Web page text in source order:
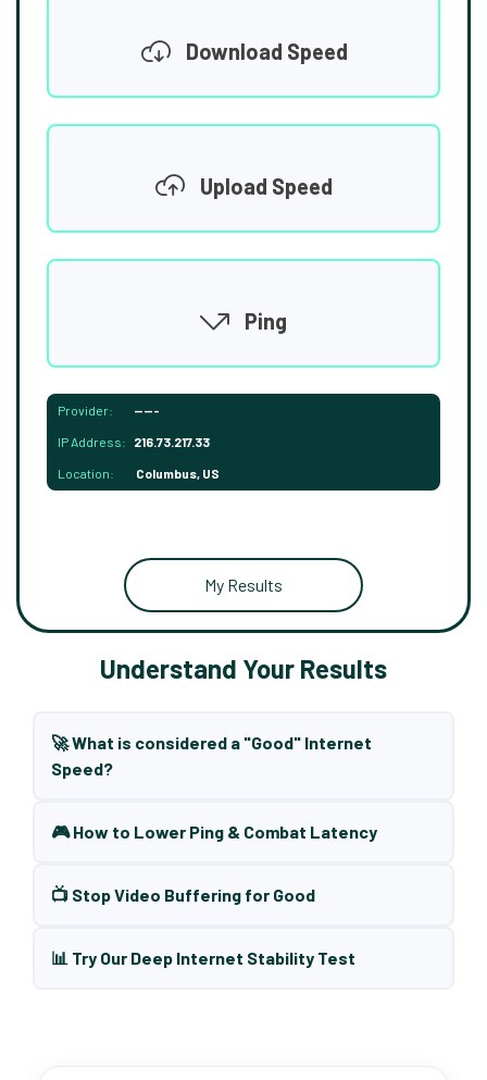
Download Speed
Upload Speed
Ping
Provider: -----
IP Address: 216.73.217.33
Location: Columbus, US
My Results
Understand Your Results
🚀 What is considered a "Good" Internet
Speed?
🎮 How to Lower Ping & Combat Latency
📺 Stop Video Buffering for Good
📊 Try Our Deep Internet Stability Test